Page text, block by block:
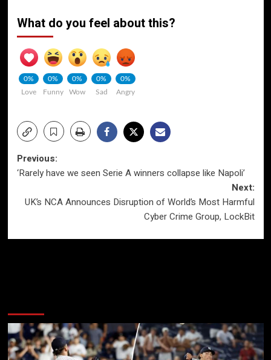
What do you feel about this?
0%
Love
0%
Funny
0%
Wow
0%
Sad
0%
Angry
Post
navigation
Previous:
‘Rarely have we seen Serie A winners collapse like Napoli’
Next:
UK’s NCA Announces Disruption of World’s Most Harmful
Cyber Crime Group, LockBit